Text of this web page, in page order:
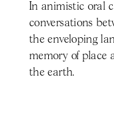
In animistic oral
conversations
the enveloping
memory of place
the earth.